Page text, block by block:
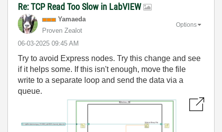
Re: TCP Read Too Slow in LabVIEW
Yamaeda
Proven Zealot
‎06-03-2025 09:45 AM
Options
Try to avoid Express nodes. Try this change and see
if it helps some. If this isn't enough, move the file
write to a separate loop and send the data via a
queue.